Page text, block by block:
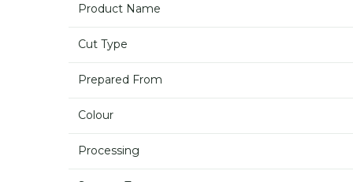
Product Name
Cut Type
Prepared From
Colour
Processing